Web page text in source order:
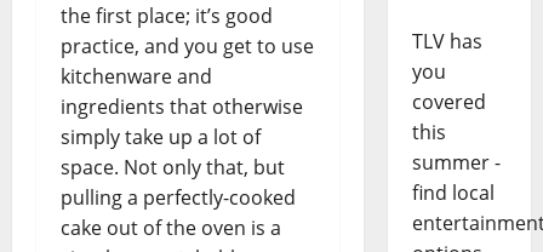
the first place; it’s good
practice, and you get to use
kitchenware and
ingredients that otherwise
simply take up a lot of
space. Not only that, but
pulling a perfectly-cooked
cake out of the oven is a
TLV has
you
covered
this
summer -
find local